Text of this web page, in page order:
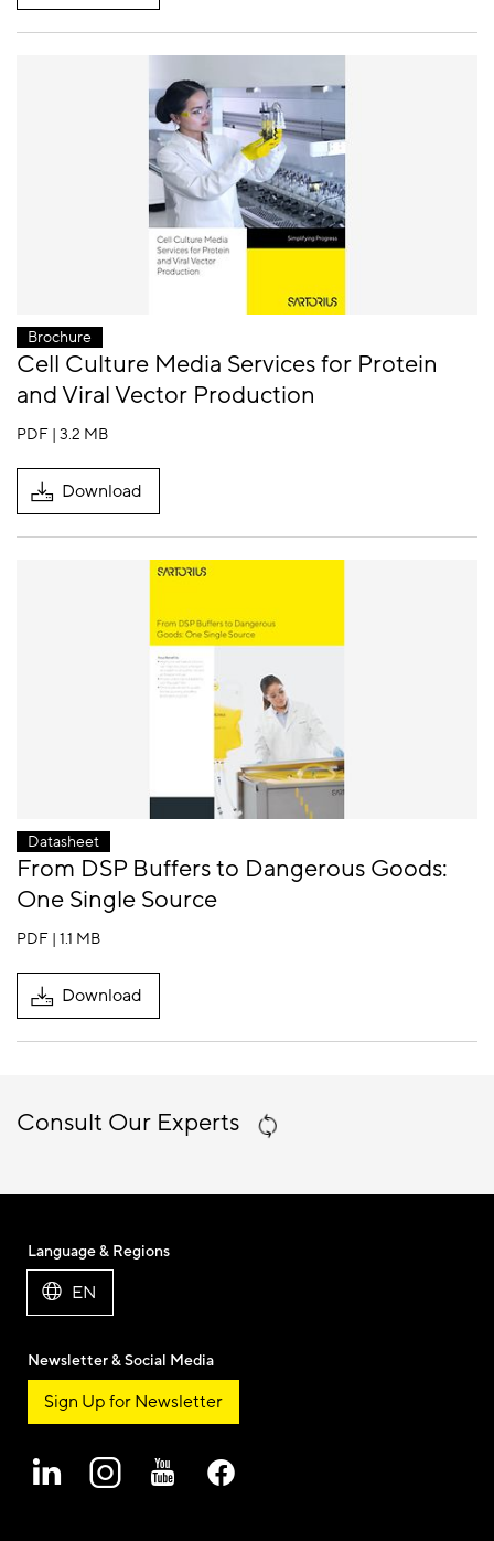
Brochure
Cell Culture Media Services for Protein
and Viral Vector Production
PDF | 3.2 MB
Download
Datasheet
From DSP Buffers to Dangerous Goods:
One Single Source
PDF | 1.1 MB
Download
Consult Our Experts
Language & Regions
EN
Newsletter & Social Media
Sign Up for Newsletter